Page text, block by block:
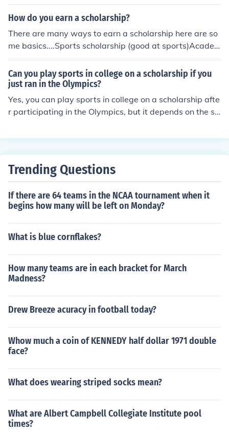
How do you earn a scholarship?
There are many ways to earn a scholarship here are so
me basics....Sports scholarship (good at sports)Acade
mic scholarship (good grades or GPA)Specific subject sc
holarship (a master of a specific subject) EX: dance, per
forming arts, physics, etc.~ Hope I helped~ From dogra
chie123
Can you play sports in college on a scholarship if you
just ran in the Olympics?
Yes, you can play sports in college on a scholarship afte
r participating in the Olympics, but it depends on the sp
s the NCAA in the United States. Athletes who compete
you meet the eligibility criteria and comply with the reg
in college athletics.
Trending Questions
If there are 64 teams in the NCAA tournament when it
begins how many will be left on Monday?
What is blue cornflakes?
How many teams are in each bracket for March
Madness?
Drew Breeze acuracy in football today?
Whow much a coin of KENNEDY half dollar 1971 double
face?
What does wearing striped socks mean?
What are Albert Campbell Collegiate Institute pool
times?